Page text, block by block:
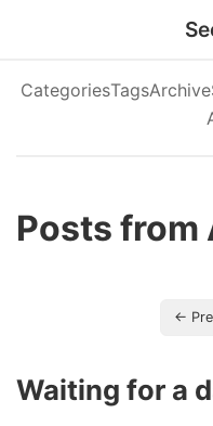
CategoriesTagsArchive
Posts from
←
Waiting for a